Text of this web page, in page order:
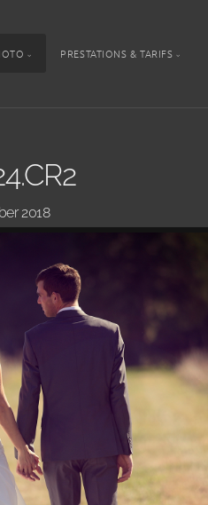
PRESTATIONS & TARIFS
2018